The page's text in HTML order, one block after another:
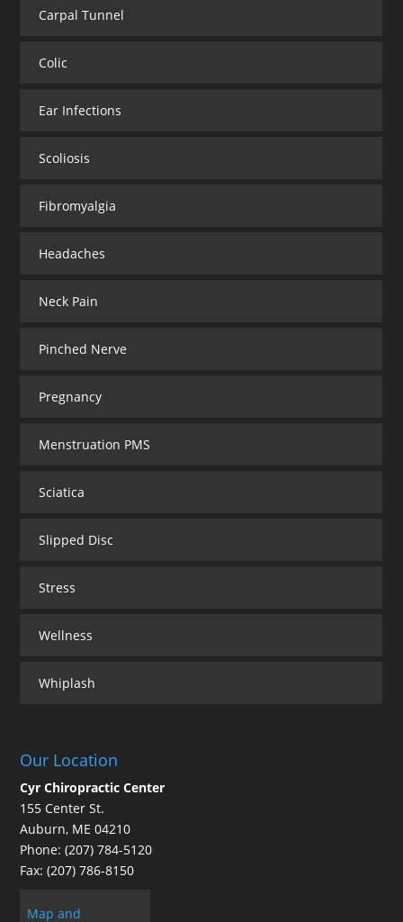
Carpal Tunnel
Colic
Ear Infections
Scoliosis
Fibromyalgia
Headaches
Neck Pain
Pinched Nerve
Pregnancy
Menstruation PMS
Sciatica
Slipped Disc
Stress
Wellness
Whiplash
Our Location
Cyr Chiropractic Center
155 Center St.
Auburn, ME 04210
Phone:(207) 784-5120
Fax:(207) 786-8150
Map and